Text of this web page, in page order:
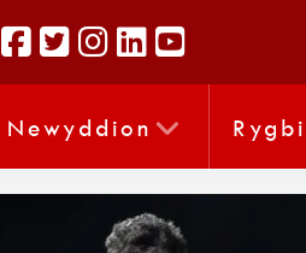
Newyddion Rygbi